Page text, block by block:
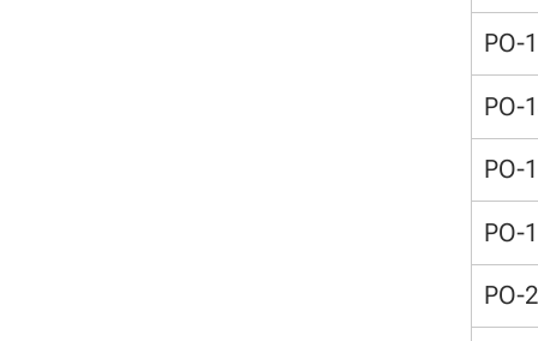
PO-
PO-
PO-
PO-
PO-